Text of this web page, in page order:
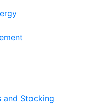
and Stocking